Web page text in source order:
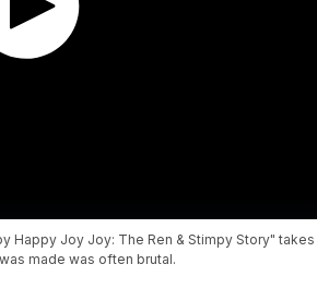
Happy Joy Joy: The Ren & Stimpy Story"
made was often brutal.